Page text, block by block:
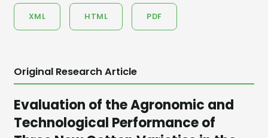
XML HTML PDF
Original Research Article
Evaluation of the Agronomic and
Technological Performance of